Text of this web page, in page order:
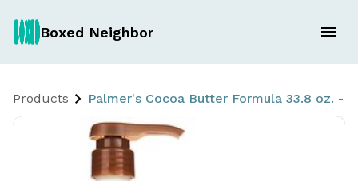
Boxed Neighbor
Products Palmer's Cocoa Butter Formula 33.8 oz. -